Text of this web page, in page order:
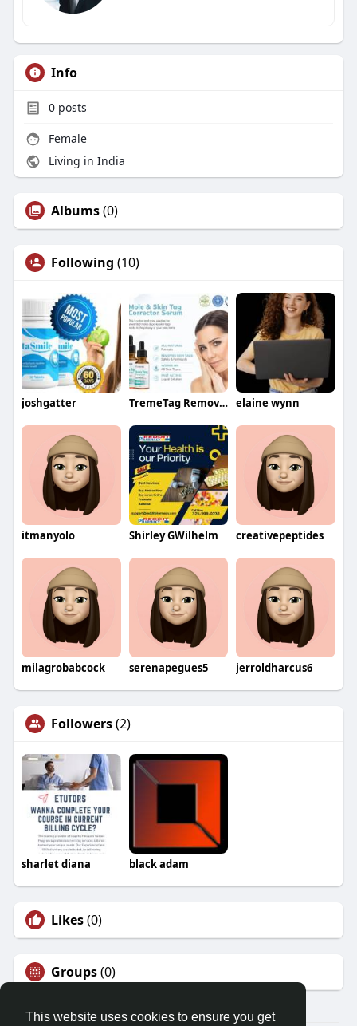
This website uses cookies to ensure you get
Info
0posts
Female
Living in India
Albums(0)
Following (10)
joshgatter TremeTag Remover elaine wynn
itmanyolo Shirley GWilhelm creativepeptides
milagrobabcock serenapegues5 jerroldharcus6
Followers(2)
sharlet diana black adam
Likes(0)
Groups(0)